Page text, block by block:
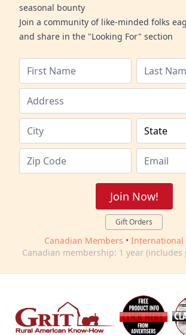
seasonal bounty
Join a community of like-minded folks
and share in the "Looking For" section
Join Now!
Gift Orders
Canadian Members • International
Canadian membership: 1 year (includes